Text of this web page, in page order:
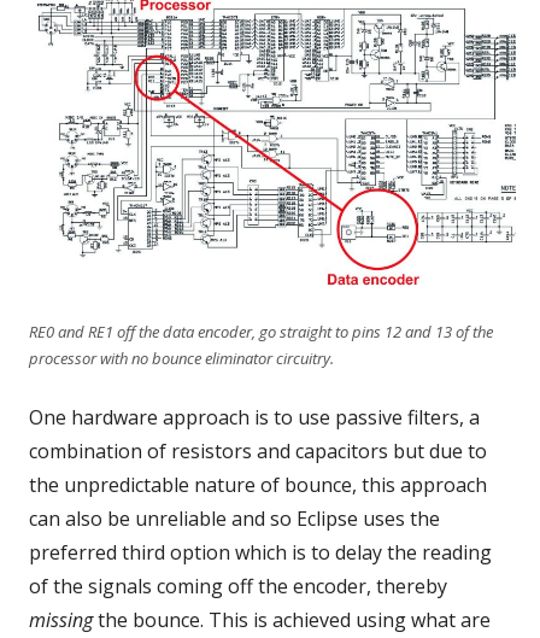
RE0 and RE1 off the data encoder, go straight to pins 12 and 13 of the
processor with no bounce eliminator circuitry.
One hardware approach is to use passive filters, a
combination of resistors and capacitors but due to
the unpredictable nature of bounce, this approach
can also be unreliable and so Eclipse uses the
preferred third option which is to delay the reading
of the signals coming off the encoder, thereby
missingthe bounce. This is achieved using what are